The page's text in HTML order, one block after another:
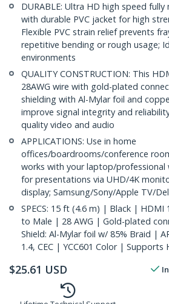
DURABLE: Ultra HD high speed
with durable PVC jacket for high
Flexible PVC strain relief prevents
repetitive bending or rough usage;
environments
QUALITY CONSTRUCTION: This
28AWG wire with gold-plated
shielding with Al-Mylar foil and
improve signal integrity and
quality video and audio
APPLICATIONS: Use in home
offices/boardrooms/conference
works with your laptop/
for presentations via UHD/4K
display; Samsung/Sony/Apple TV/
SPECS: 15 ft (4.6 m) | Black |
to Male | 28 AWG | Gold-plated
Shield: Al-Mylar foil w/ 85% Braid |
1.4, CEC | YCC601 Color | Supports
$25.61 USD